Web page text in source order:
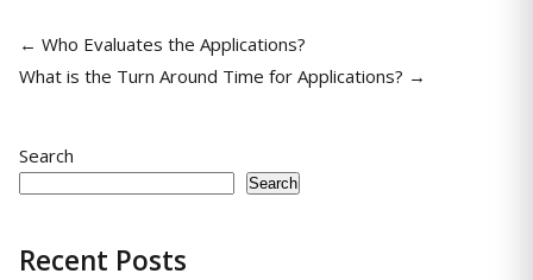
← Who Evaluates the Applications?
What is the Turn Around Time for Applications? →
Search
Search
Recent Posts